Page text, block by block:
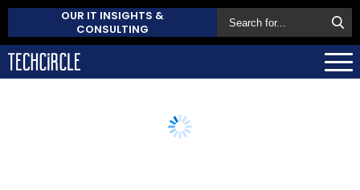
OUR IT INSIGHTS &
CONSULTING